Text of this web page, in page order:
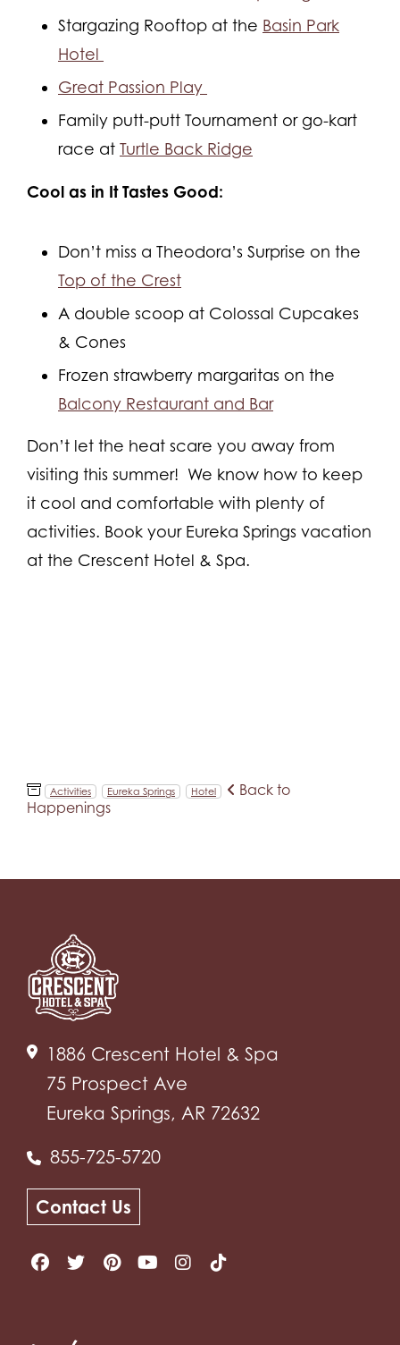
Stargazing Rooftop at the Basin Park
Hotel
Great Passion Play
Family putt-putt Tournament or go-kart
race at Turtle Back Ridge
Cool as in It Tastes Good:
Don’t miss a Theodora’s Surprise on the
Top of the Crest
A double scoop at Colossal Cupcakes
& Cones
Frozen strawberry margaritas on the
Balcony Restaurant and Bar
Don’t let the heat scare you away from
visiting this summer! We know how to keep
it cool and comfortable with plenty of
activities. Book your Eureka Springs vacation
at the Crescent Hotel & Spa.
Activities Eureka Springs Hotel
Back to
Happenings
1886 Crescent Hotel & Spa
75 Prospect Ave
Eureka Springs, AR 72632
855-725-5720
Contact Us